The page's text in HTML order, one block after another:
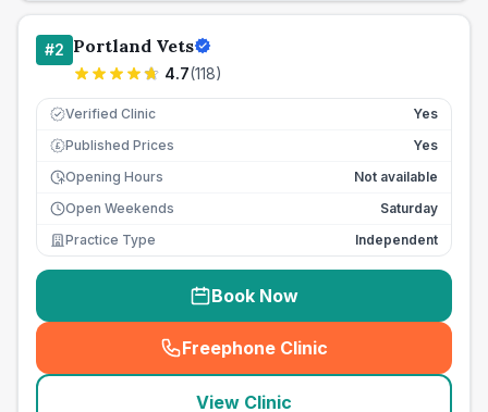
#2 Portland Vets
4.7(118)
Verified Clinic Yes
£ Published Prices
Yes
Opening Hours
Not available
Open Weekends
Saturday
Practice Type
Independent
Book Now
Freephone Clinic
(seo_lab_card_freephone
View Clinic